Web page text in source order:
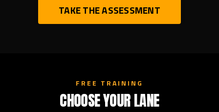
TAKE THE ASSESSMENT
FREE TRAINING
CHOOSE YOUR LANE